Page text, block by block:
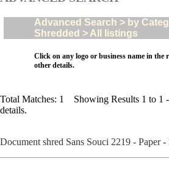
Advanced Search > by
Shredded > All listings
Click on any logo or business name in the
other details.
Total Matches: 1 Showing Results 1 to 1
details.
Document shred Sans Souci 2219 - Paper